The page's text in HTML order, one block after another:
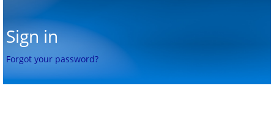
Sign in
Forgot your password?